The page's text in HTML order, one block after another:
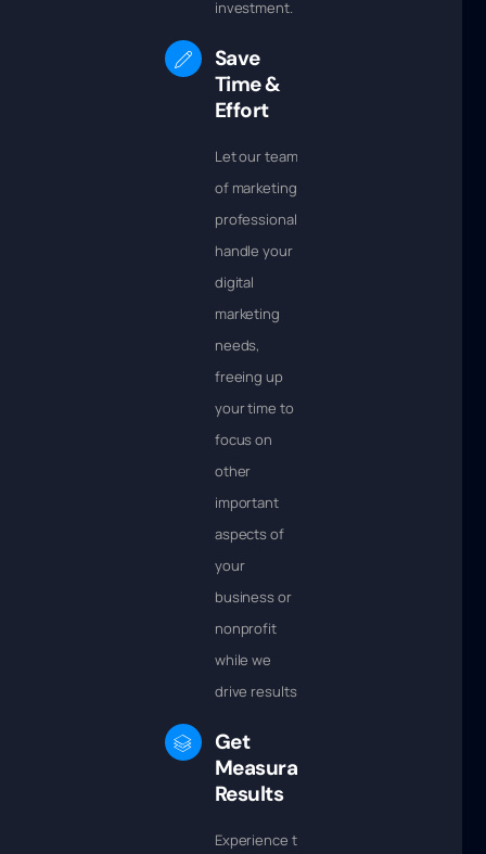
investment.
Save
Time &
Effort
Let our team
of marketing
professionals
handle your
digital
marketing
needs,
freeing up
your time to
focus on
other
important
aspects of
your
business or
nonprofit
while we
drive results.
Get
Measurable
Results
Experience the